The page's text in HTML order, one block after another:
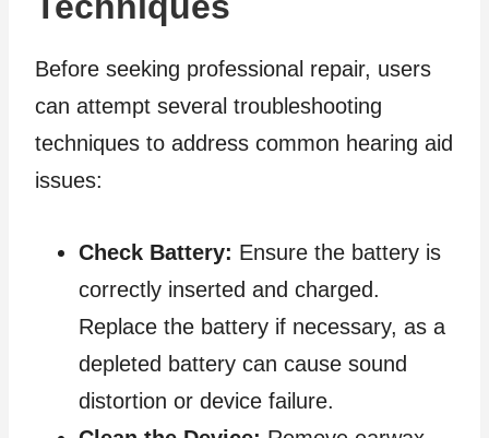
Before seeking professional repair, users
can attempt several troubleshooting
techniques to address common hearing aid
issues:
Check Battery: Ensure the battery is
correctly inserted and charged.
Replace the battery if necessary, as a
depleted battery can cause sound
distortion or device failure.